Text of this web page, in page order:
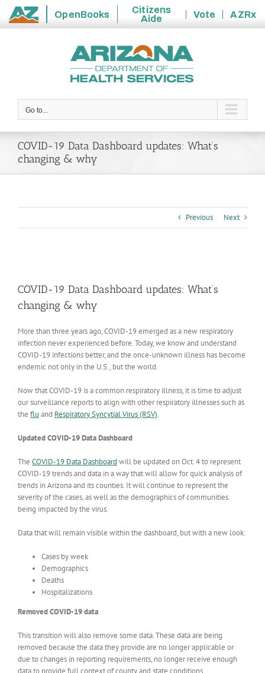
State
OpenBooks
Citizens
Aide
Vote
AZRx
Go to...
COVID-19 Data Dashboard updates: What’s
changing & why
Previous Next
Image
COVID-19 Data Dashboard updates: What’s
changing & why
More than three years ago, COVID-19 emerged as a new respiratory
infection never experienced before. Today, we know and understand
COVID-19 infections better, and the once-unknown illness has become
endemic not only in the U.S., but the world.
Now that COVID-19 is a common respiratory illness, it is time to adjust
our surveillance reports to align with other respiratory illnesses such as
the flu and Respiratory Syncytial Virus (RSV).
Updated COVID-19 Data Dashboard
The COVID-19 Data Dashboard will be updated on Oct. 4 to represent
COVID-19 trends and data in a way that will allow for quick analysis of
trends in Arizona and its counties. It will continue to represent the
severity of the cases, as well as the demographics of communities
being impacted by the virus.
Data that will remain visible within the dashboard, but with a new look:
Cases by week
Demographics
Deaths
Hospitalizations
Removed COVID-19 data
This transition will also remove some data. These data are being
removed because the data they provide are no longer applicable or
due to changes in reporting requirements, no longer receive enough
data to provide full context of county and state conditions.